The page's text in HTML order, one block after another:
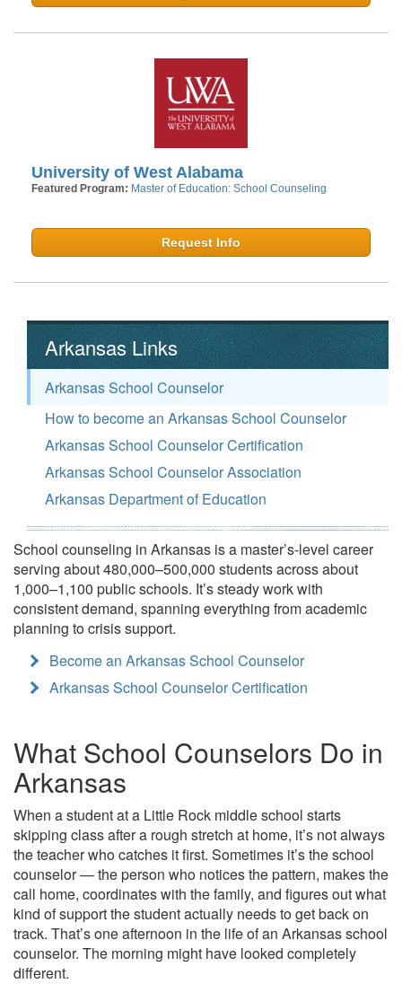
University of West Alabama
Featured Program: Master of Education: School Counseling
Request Info
Arkansas Links
Arkansas School Counselor
How to become an Arkansas School Counselor
Arkansas School Counselor Certification
Arkansas School Counselor Association
Arkansas Department of Education
School counseling in Arkansas is a master’s-level career
serving about 480,000–500,000 students across about
1,000–1,100 public schools. It’s steady work with
consistent demand, spanning everything from academic
planning to crisis support.
Become an Arkansas School Counselor
Arkansas School Counselor Certification
What School Counselors Do in
Arkansas
When a student at a Little Rock middle school starts
skipping class after a rough stretch at home, it’s not always
the teacher who catches it first. Sometimes it’s the school
counselor — the person who notices the pattern, makes the
call home, coordinates with the family, and figures out what
kind of support the student actually needs to get back on
track. That’s one afternoon in the life of an Arkansas school
counselor. The morning might have looked completely
different.